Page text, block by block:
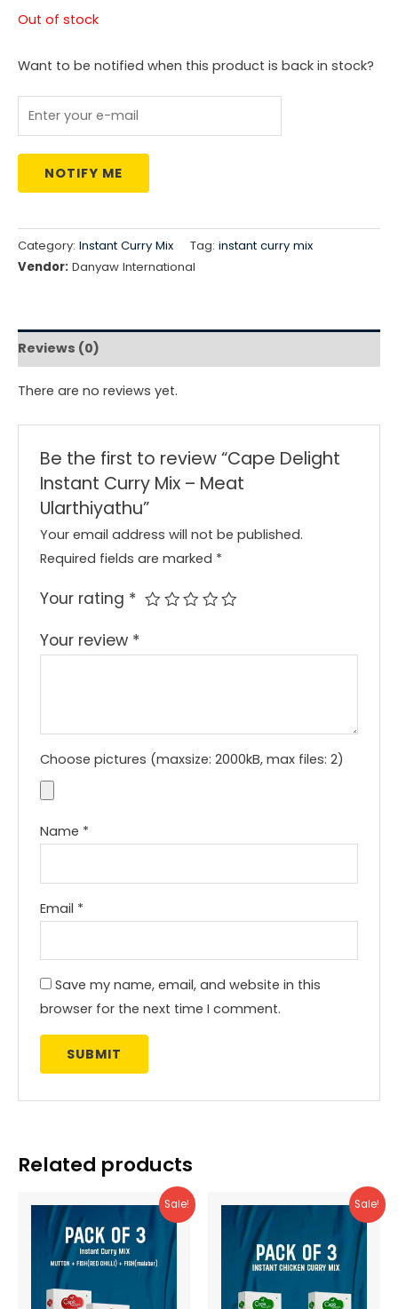
price
was:
₹110.00.₹99.00.
Out of stock
Want to be notified when this product is back in stock?
NOTIFY ME
Category: Instant Curry Mix Tag: instant curry mix
Vendor: Danyaw International
Reviews (0)
There are no reviews yet.
Be the first to review “Cape Delight
Instant Curry Mix – Meat
Ularthiyathu”
Your email address will not be published.
Required fields are marked *
Your rating *
Your review *
Choose pictures (maxsize: 2000kB, max files: 2)
Name *
Email *
Save my name, email, and website in this
browser for the next time I comment.
Related products
Sale! Sale!